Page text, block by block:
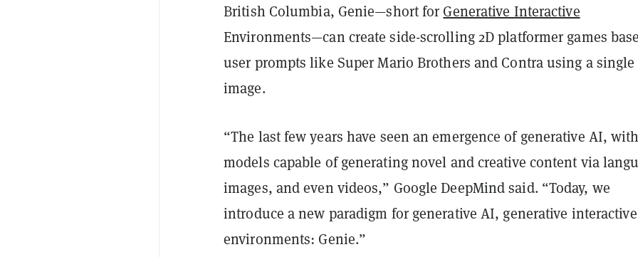
British Columbia, Genie—short for Generative Interactive
Environments—can create side-scrolling 2D platformer games
user prompts like Super Mario Brothers and Contra using a single
image.
“The last few years have seen an emergence of generative AI, with
models capable of generating novel and creative content via
images, and even videos,” Google DeepMind said. “Today, we
introduce a new paradigm for generative AI, generative interactive
environments: Genie.”